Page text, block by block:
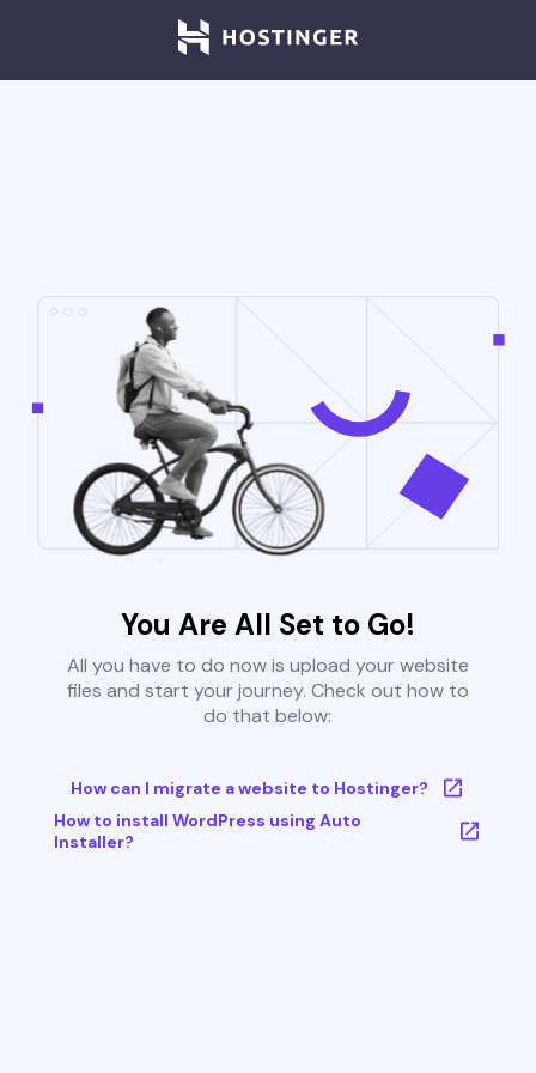
You Are All Set to Go!
All you have to do now is upload your website
files and start your journey. Check out how to
do that below:
How can I migrate a website to Hostinger?
How to install WordPress using Auto
Installer?